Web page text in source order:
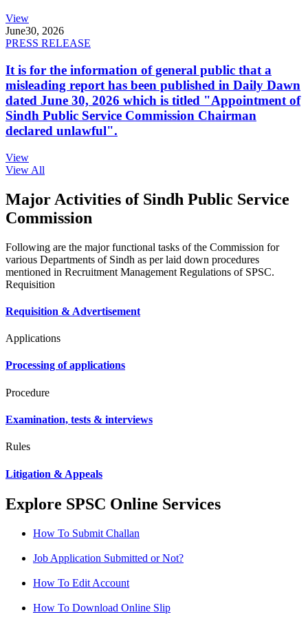
View
June30, 2026
PRESS RELEASE
It is for the information of general public that a
misleading report has been published in Daily Dawn
dated June 30, 2026 which is titled "Appointment of
Sindh Public Service Commission Chairman
declared unlawful".
View
View All
Major Activities of Sindh Public Service
Commission
Following are the major functional tasks of the Commission for
various Departments of Sindh as per laid down procedures
mentioned in Recruitment Management Regulations of SPSC.
Requisition
Requisition & Advertisement
Applications
Processing of applications
Procedure
Examination, tests & interviews
Rules
Litigation & Appeals
Explore SPSC Online Services
How To Submit Challan
Job Application Submitted or Not?
How To Edit Account
How To Download Online Slip